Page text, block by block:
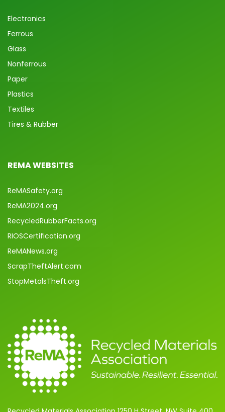
Electronics
Ferrous
Glass
Nonferrous
Paper
Plastics
Textiles
Tires & Rubber
REMA WEBSITES
ReMASafety.org
ReMA2024.org
RecycledRubberFacts.org
RIOSCertification.org
ReMANews.org
ScrapTheftAlert.com
StopMetalsTheft.org